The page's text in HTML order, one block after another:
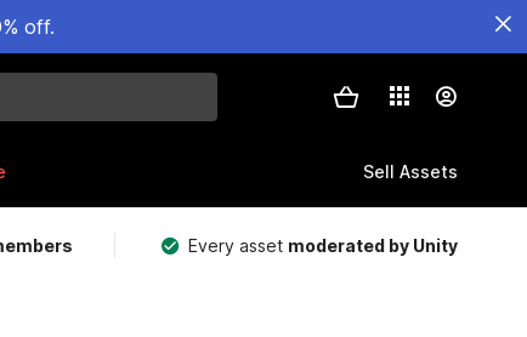
off.
Sell Assets
Every asset moderated by Unity